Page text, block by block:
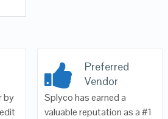
by
Preferred
Vendor
Splyco has earned a
valuable reputation as a #1